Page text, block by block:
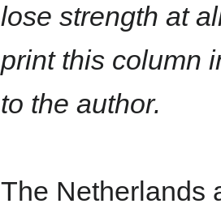
lose strength at
print this column
to the author.
The Netherlands